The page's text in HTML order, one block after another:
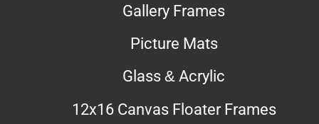
Gallery Frames
Picture Mats
Glass & Acrylic
12x16 Canvas Floater Frames